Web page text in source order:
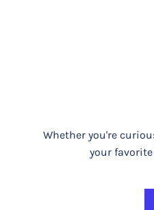
Whether you're
your favorite